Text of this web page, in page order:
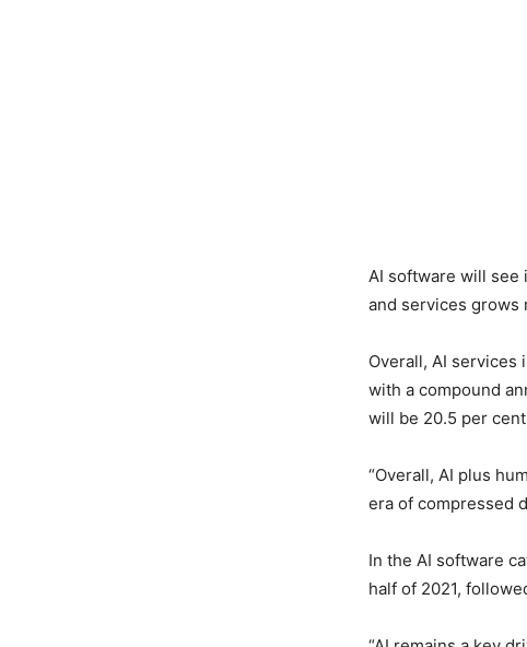
AI software will see
and services grows
Overall, AI
with a compound
will be 20.5 per
“Overall, AI plus
era of compressed
In the AI software
half of 2021,